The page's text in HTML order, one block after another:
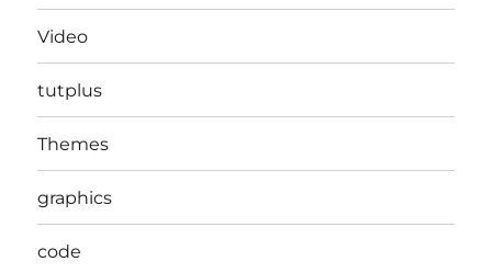
Video
tutplus
Themes
graphics
code